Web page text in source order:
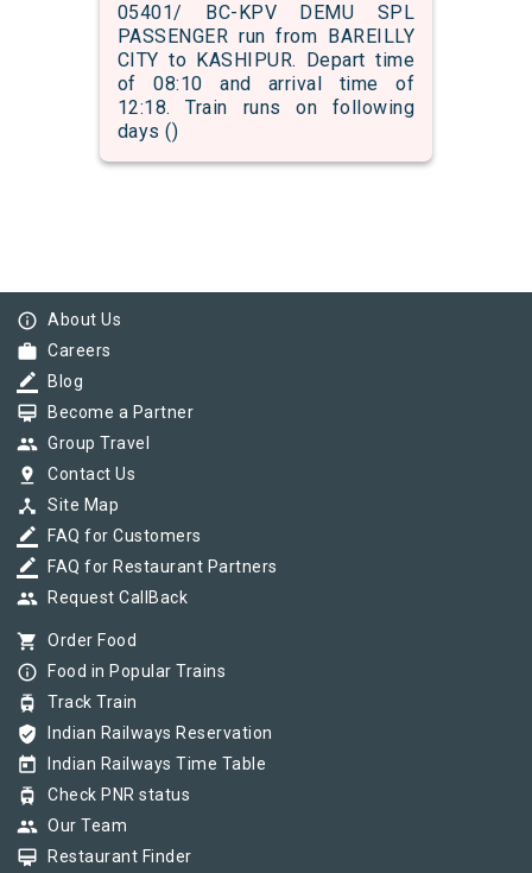
05401/ BC-KPV DEMU SPL
PASSENGER run from BAREILLY
CITY to KASHIPUR. Depart time
of 08:10 and arrival time of
12:18. Train runs on following
days ()
info_outline About Us
work Careers
border_color Blog
card_membership Become a Partner
group Group Travel
pin_drop Contact Us
device_hub Site Map
border_color FAQ for Customers
border_color FAQ for Restaurant Partners
group Request CallBack
shopping_cart Order Food
info_outline Food in Popular Trains
tram Track Train
verified_user Indian Railways Reservation
today Indian Railways Time Table
tram Check PNR status
group Our Team
card_membership Restaurant Finder